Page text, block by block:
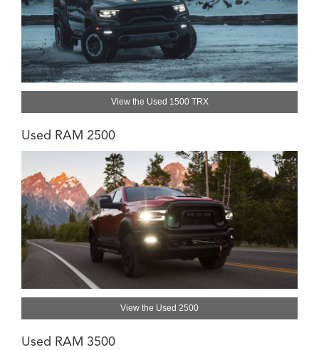
View the Used 1500 TRX
Used RAM 2500
View the Used 2500
Used RAM 3500